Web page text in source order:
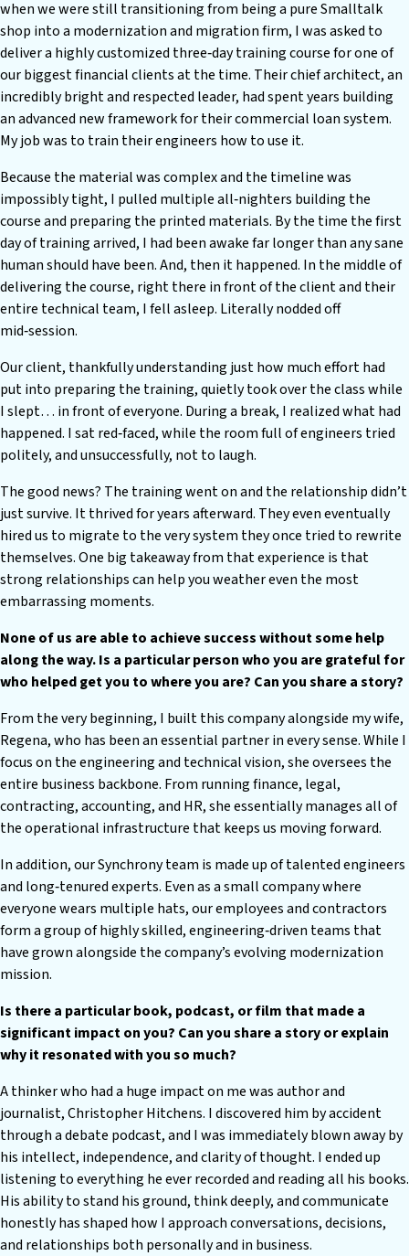
when we were still transitioning from being a pure Smalltalk
shop into a modernization and migration firm, I was asked to
deliver a highly customized three‑day training course for one of
our biggest financial clients at the time. Their chief architect, an
incredibly bright and respected leader, had spent years building
an advanced new framework for their commercial loan system.
My job was to train their engineers how to use it.
Because the material was complex and the timeline was
impossibly tight, I pulled multiple all‑nighters building the
course and preparing the printed materials. By the time the first
day of training arrived, I had been awake far longer than any sane
human should have been. And, then it happened. In the middle of
delivering the course, right there in front of the client and their
entire technical team, I fell asleep. Literally nodded off
mid‑session.
Our client, thankfully understanding just how much effort had
put into preparing the training, quietly took over the class while
I slept… in front of everyone. During a break, I realized what had
happened. I sat red‑faced, while the room full of engineers tried
politely, and unsuccessfully, not to laugh.
The good news? The training went on and the relationship didn’t
just survive. It thrived for years afterward. They even eventually
hired us to migrate to the very system they once tried to rewrite
themselves. One big takeaway from that experience is that
strong relationships can help you weather even the most
embarrassing moments.
None of us are able to achieve success without some help
along the way. Is a particular person who you are grateful for
who helped get you to where you are? Can you share a story?
From the very beginning, I built this company alongside my wife,
Regena, who has been an essential partner in every sense. While I
focus on the engineering and technical vision, she oversees the
entire business backbone. From running finance, legal,
contracting, accounting, and HR, she essentially manages all of
the operational infrastructure that keeps us moving forward.
In addition, our Synchrony team is made up of talented engineers
and long‑tenured experts. Even as a small company where
everyone wears multiple hats, our employees and contractors
form a group of highly skilled, engineering‑driven teams that
have grown alongside the company’s evolving modernization
mission.
Is there a particular book, podcast, or film that made a
significant impact on you? Can you share a story or explain
why it resonated with you so much?
A thinker who had a huge impact on me was author and
journalist, Christopher Hitchens. I discovered him by accident
through a debate podcast, and I was immediately blown away by
his intellect, independence, and clarity of thought. I ended up
listening to everything he ever recorded and reading all his books.
His ability to stand his ground, think deeply, and communicate
honestly has shaped how I approach conversations, decisions,
and relationships both personally and in business.